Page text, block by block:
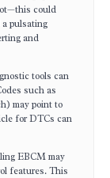
could
pulsating
and
tools can
such as
may point to
for DTCs can
EBCM may
features. This